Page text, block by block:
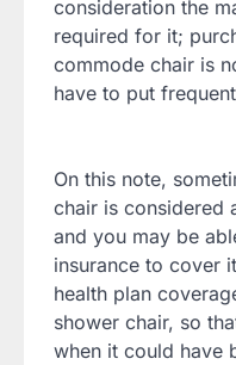
consideration the
required for it;
commode chair is
have to put
On this note,
chair is considered
and you may be
insurance to cover
health plan
shower chair, so
when it could have